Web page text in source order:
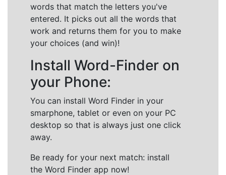
words that match the letters you've
entered. It picks out all the words that
work and returns them for you to make
your choices (and win)!
Install Word-Finder on
your Phone:
You can install Word Finder in your
smarphone, tablet or even on your PC
desktop so that is always just one click
away.
Be ready for your next match: install
the Word Finder app now!